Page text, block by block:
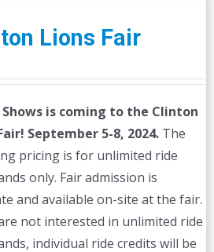
Lions Fair
Shows is coming to the Clinton
September 5-8, 2024.The
pricing is for unlimited ride
only. Fair admission is
and available on-site at the fair.
not interested in unlimited ride
individual ride credits will be